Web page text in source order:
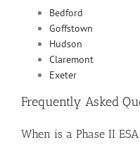
Bedford
Goffstown
Hudson
Claremont
Exeter
Frequently Asked
When is a Phase II